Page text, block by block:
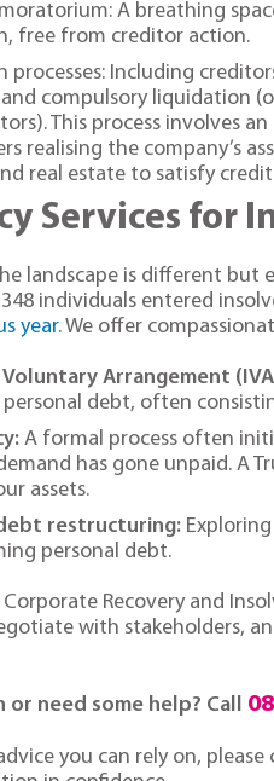
A breathing
free from creditor action.
processes: Including
compulsory liquidation
This process involves
realising the company’s
real estate to satisfy
Services for
landscape is different but
individuals entered
year. We offer
Arrangement
debt, often
A formal process often
has gone unpaid. A
assets.
restructuring:
personal debt.
Recovery and
with stakeholders,
or need some help? Call
you can rely on,